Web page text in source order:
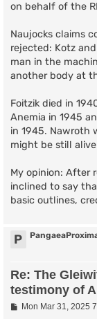
on behalf of the
Naujocks claims
rejected: Kotz
man in the
another body at
Foitzik died in
Anemia in 1945
in 1945. Nawroth
might be still
My opinion: After
inclined to say
basic outlines,
P
Re: The
testimony of
PMon Mar 31, 2025